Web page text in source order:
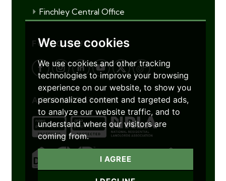
We use cookies
We use cookies and other tracking
technologies to improve your browsing
experience on our website, to show you
personalized content and targeted ads,
to analyze our website traffic, and to
understand where our visitors are
coming from.
I AGREE
Finchley Central Office
FOLLOW US
ACCREDITATIONS